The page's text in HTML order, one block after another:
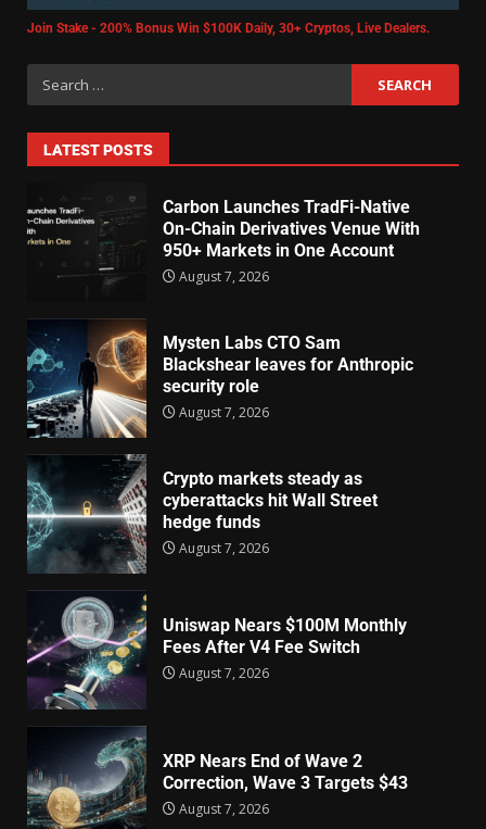
Join Stake - 200% Bonus Win $100K Daily, 30+ Cryptos, Live Dealers.
LATEST POSTS
Carbon Launches TradFi-Native
On-Chain Derivatives Venue With
950+ Markets in One Account
August 7, 2026
Mysten Labs CTO Sam
Blackshear leaves for Anthropic
security role
August 7, 2026
Crypto markets steady as
cyberattacks hit Wall Street
hedge funds
August 7, 2026
Uniswap Nears $100M Monthly
Fees After V4 Fee Switch
August 7, 2026
XRP Nears End of Wave 2
Correction, Wave 3 Targets $43
August 7, 2026